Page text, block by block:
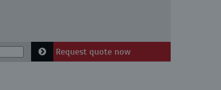
Request quote now